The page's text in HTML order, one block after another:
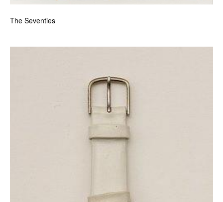
The Seventies